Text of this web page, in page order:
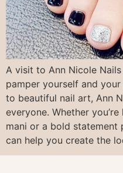
A visit to Ann Nicole
pamper yourself and
to beautiful nail art, Ann
everyone. Whether
mani or a bold statement
can help you create the